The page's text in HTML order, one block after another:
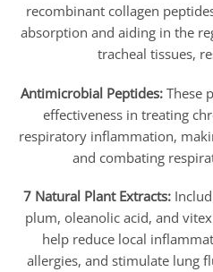
recombinant collagen
absorption and aiding in the
tracheal tissues,
Antimicrobial Peptides:These
effectiveness in treating
respiratory inflammation,
and combating
7 Natural Plant Extracts:
plum, oleanolic acid, and
help reduce local
allergies, and stimulate lung